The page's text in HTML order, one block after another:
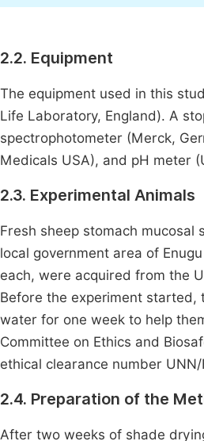
2.2. Equipment
The equipment used in this
Life Laboratory, England). A
spectrophotometer (Merck,
Medicals USA), and pH meter
2.3. Experimental Animals
Fresh sheep stomach
local government area of
each, were acquired from the
Before the experiment
water for one week to help
Committee on Ethics and
ethical clearance number UNN/
2.4. Preparation of the
After two weeks of shade